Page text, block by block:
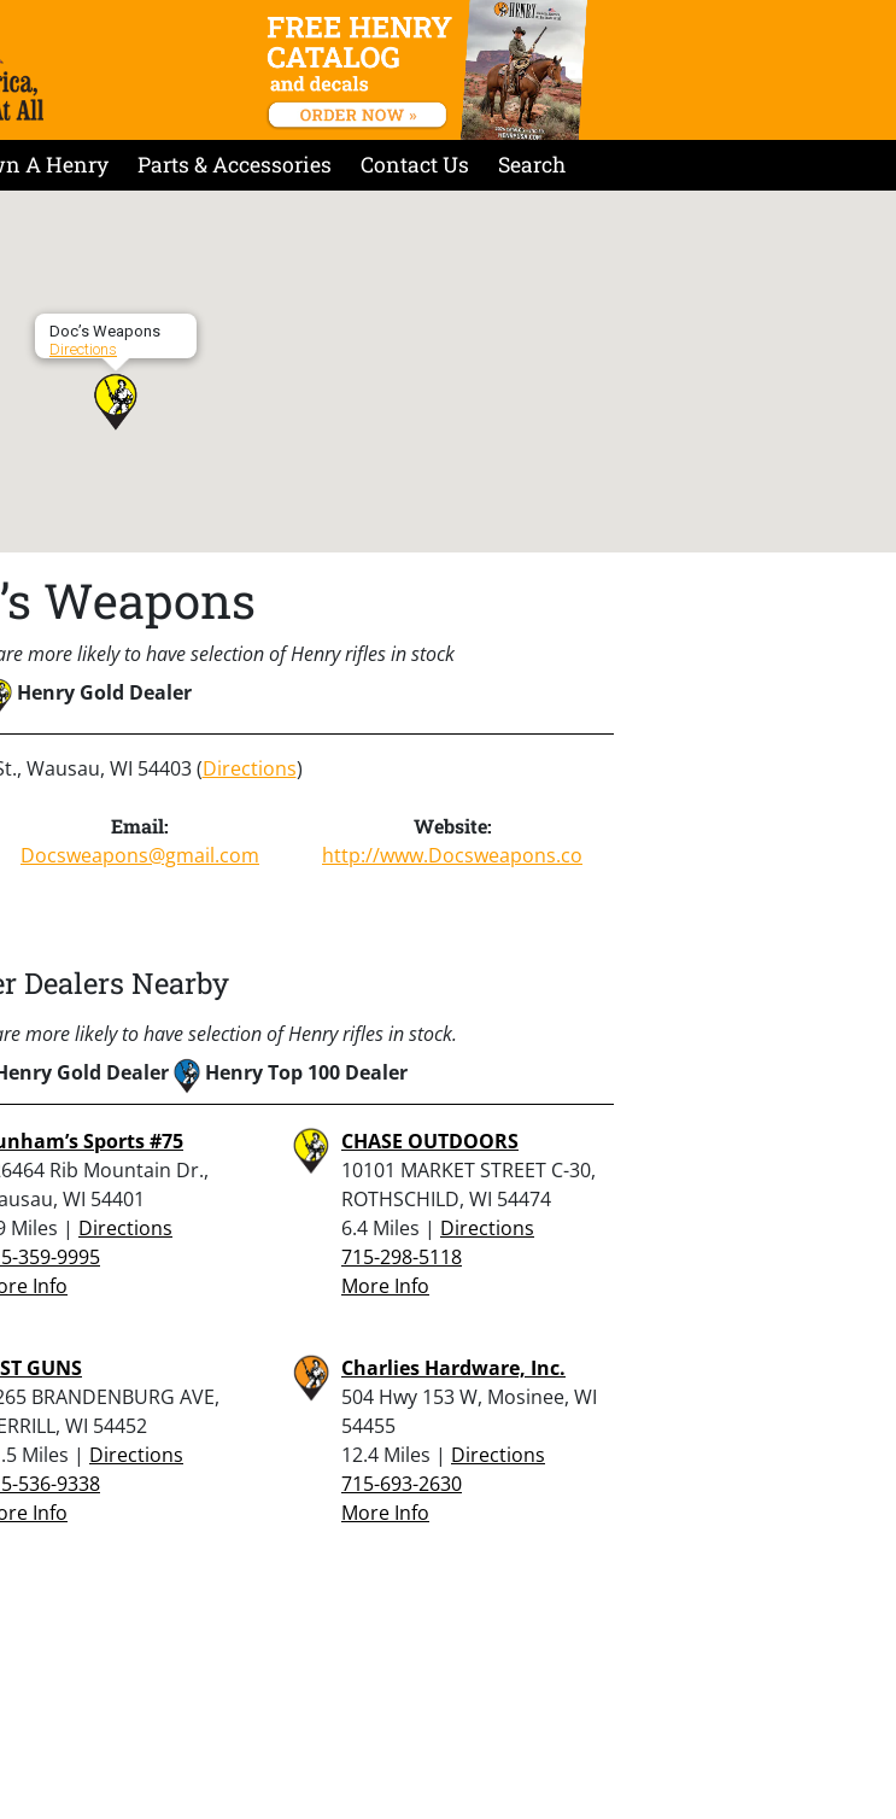
A Henry Parts & Accessories Contact Us Search
Doc’s Weapons
Directions
Weapons
more likely to have selection of Henry rifles in stock
Henry Gold Dealer
Wausau, WI 54403 (Directions)
Email:
Docsweapons@gmail.com
Website:
http://www.Docsweapons.co
Dealers Nearby
more likely to have selection of Henry rifles in stock.
Gold Dealer Henry Top 100 Dealer
Sports #75
Rib Mountain Dr.,
WI 54401
Miles | Directions
359-9995
Info
CHASE OUTDOORS
10101 MARKET STREET C-30,
ROTHSCHILD, WI 54474
6.4 Miles | Directions
715-298-5118
More Info
GUNS
BRANDENBURG AVE,
WI 54452
Miles | Directions
536-9338
Info
Charlies Hardware, Inc.
504 Hwy 153 W, Mosinee, WI
54455
12.4 Miles | Directions
715-693-2630
More Info